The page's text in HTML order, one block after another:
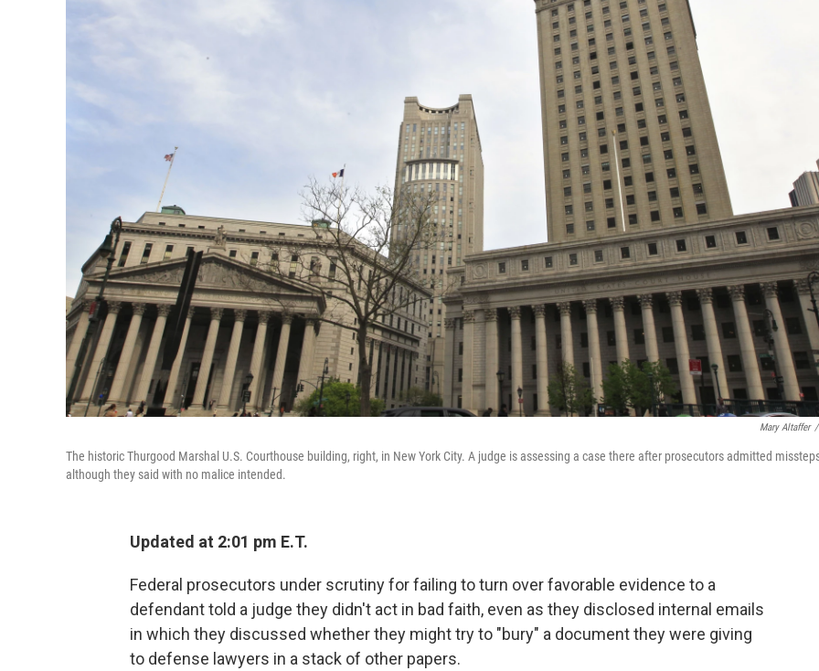
Mary Altaffer /
The historic Thurgood Marshal U.S. Courthouse building, right, in New York City. A judge is assessing a case there after prosecutors admitted
although they said with no malice intended.
Updated at 2:01 pm E.T.
Federal prosecutors under scrutiny for failing to turn over favorable evidence to a
defendant told a judge they didn't act in bad faith, even as they disclosed internal emails
in which they discussed whether they might try to "bury" a document they were giving
to defense lawyers in a stack of other papers.